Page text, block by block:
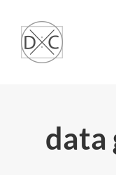
content
data